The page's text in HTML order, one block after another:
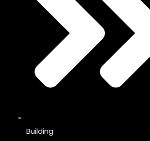
Building